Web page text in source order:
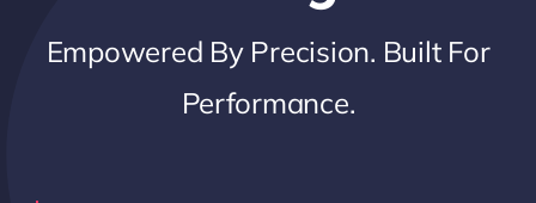
Empowered By Precision. Built For
Performance.